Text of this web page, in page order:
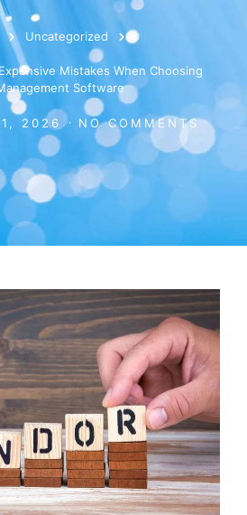
Uncategorized
Mistakes When Choosing
Software
2026 NO COMMENTS